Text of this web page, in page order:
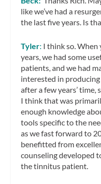
like we’ve had a
the last five years. Is
Tyler: I think so. When
years, we had some
patients, and we had
interested in
after a few years’ time,
I think that was
enough knowledge
tools specific to the
as we fast forward to
benefitted from
counseling developed
the tinnitus patient.